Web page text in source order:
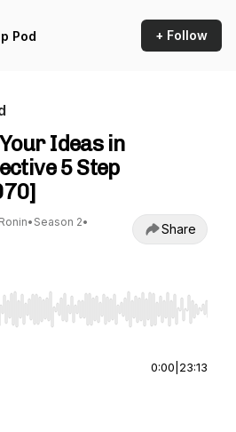
Pod + Follow
Ideas in
5 Step
• Season 2•
Share
to seek, Home/End to jump to
0:00 23:13